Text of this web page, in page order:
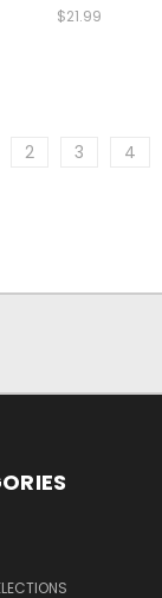
$21.99
2 3 4